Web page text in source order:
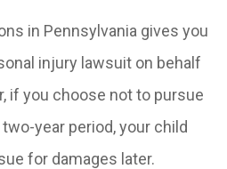
in Pennsylvania gives you
injury lawsuit on behalf
if you choose not to pursue
year period, your child
for damages later.